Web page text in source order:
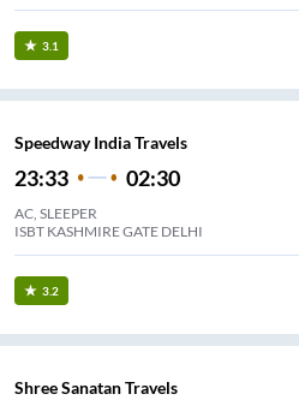
3.1
Speedway India Travels
23:33 02:30
AC, SLEEPER
ISBT KASHMIRE GATE DELHI
3.2
Shree Sanatan Travels